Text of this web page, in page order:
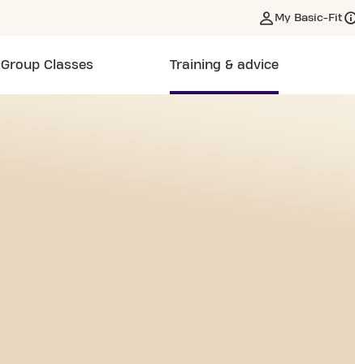
My Basic-Fit
Group Classes Training & advice